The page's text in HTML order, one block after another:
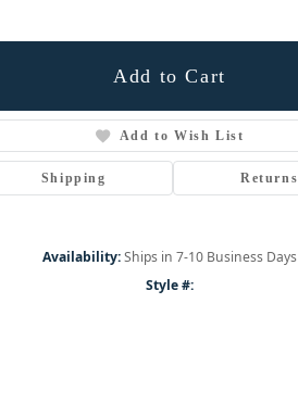
Add to Cart
Add to Wish List
Shipping Returns
Availability:Ships in 7-10 Business Days
Style #: